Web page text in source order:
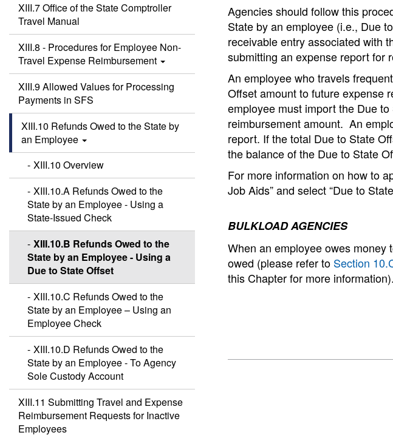
XIII.7 Office of the State Comptroller
Travel Manual
XIII.8 - Procedures for Employee Non-
Travel Expense Reimbursement
XIII.9 Allowed Values for Processing
Payments in SFS
XIII.10 Refunds Owed to the State by
an Employee
XIII.10 Overview
XIII.10.A Refunds Owed to the
State by an Employee - Using a
State-Issued Check
XIII.10.B Refunds Owed to the
State by an Employee - Using a
Due to State Offset
XIII.10.C Refunds Owed to the
State by an Employee – Using an
Employee Check
XIII.10.D Refunds Owed to the
State by an Employee - To Agency
Sole Custody Account
XIII.11 Submitting Travel and Expense
Reimbursement Requests for Inactive
Employees
Agencies should follow this
State by an employee (i.e., Due
receivable entry associated with
submitting an expense report for
An employee who travels
Offset amount to future expense
employee must import the Due
reimbursement amount. An
report. If the total Due to State
the balance of the Due to State
For more information on how to
Job Aids” and select “Due to
BULKLOAD AGENCIES
When an employee owes money
owed (please refer to Section
this Chapter for more information).